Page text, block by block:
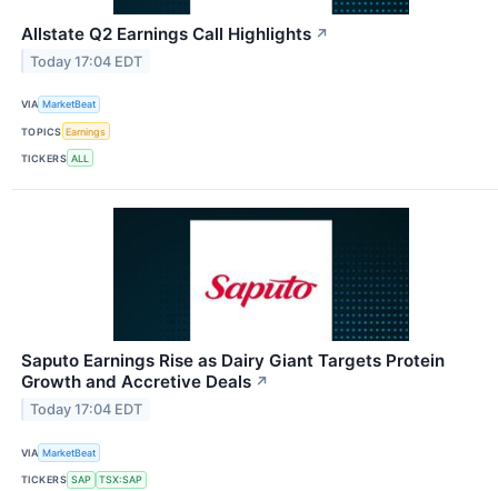
Allstate Q2 Earnings Call Highlights ↗
Today 17:04 EDT
VIA MarketBeat
TOPICS Earnings
TICKERS ALL
Saputo Earnings Rise as Dairy Giant Targets Protein
Growth and Accretive Deals ↗
Today 17:04 EDT
VIA MarketBeat
TICKERS SAP TSX:SAP